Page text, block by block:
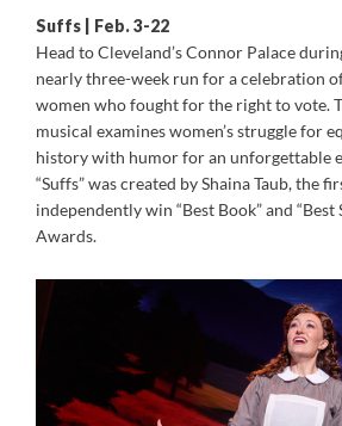
Suffs | Feb. 3-22
Head to Cleveland’s Connor Palace
nearly three-week run for a celebration
women who fought for the right to vote.
musical examines women’s struggle for
history with humor for an unforgettable
“Suffs” was created by Shaina Taub, the
independently win “Best Book” and “Best
Awards.